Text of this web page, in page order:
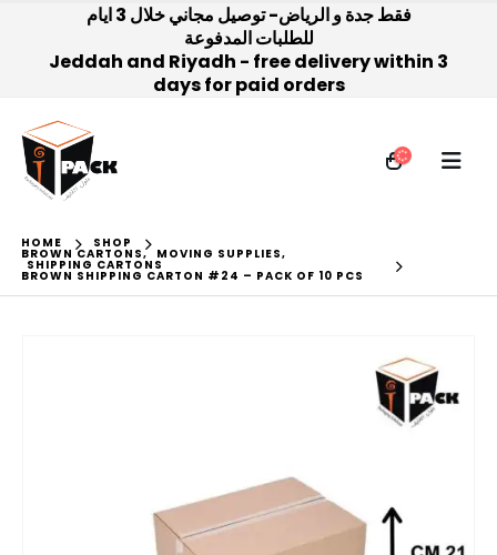
فقط جدة و الرياض- توصيل مجاني خلال 3 ايام
للطلبات المدفوعة
Jeddah and Riyadh - free delivery within 3
days for paid orders
HOME SHOP
BROWN CARTONS, MOVING SUPPLIES,
SHIPPING CARTONS
BROWN SHIPPING CARTON #24 – PACK OF 10 PCS